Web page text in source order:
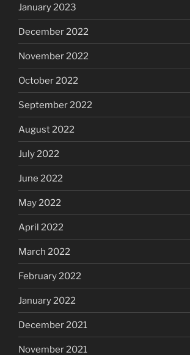
January 2023
December 2022
November 2022
October 2022
September 2022
August 2022
July 2022
June 2022
May 2022
April 2022
March 2022
February 2022
January 2022
December 2021
November 2021